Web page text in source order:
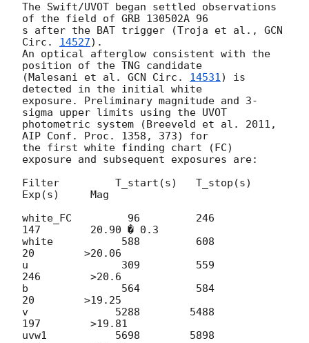
The Swift/UVOT began settled observations
of the field of GRB 130502A 96
s after the BAT trigger (Troja et al., GCN
Circ. 14527).
An optical afterglow consistent with the
position of the TNG candidate
(Malesani et al. GCN Circ. 14531) is
detected in the initial white
exposure. Preliminary magnitude and 3-
sigma upper limits using the UVOT
photometric system (Breeveld et al. 2011,
AIP Conf. Proc. 1358, 373) for
the first white finding chart (FC)
exposure and subsequent exposures are:
Filter         T_start(s)   T_stop(s)
Exp(s)     Mag
white_FC         96         246
147        20.90 � 0.3
white           588         608
20        >20.06
u               309         559
246        >20.6
b               564         584
20        >19.25
v              5288        5488
197        >19.81
uvw1           5698        5898